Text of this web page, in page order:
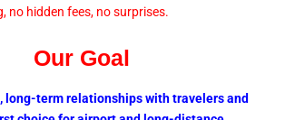
no hidden fees, no surprises.
Our Goal
long-term relationships with travelers and